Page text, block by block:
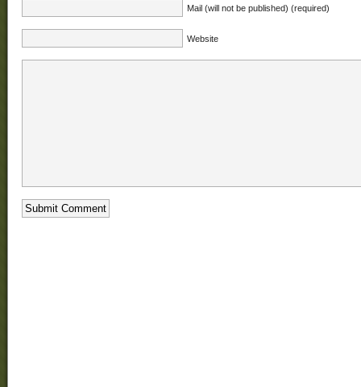
Mail (will not be published) (required)
Website